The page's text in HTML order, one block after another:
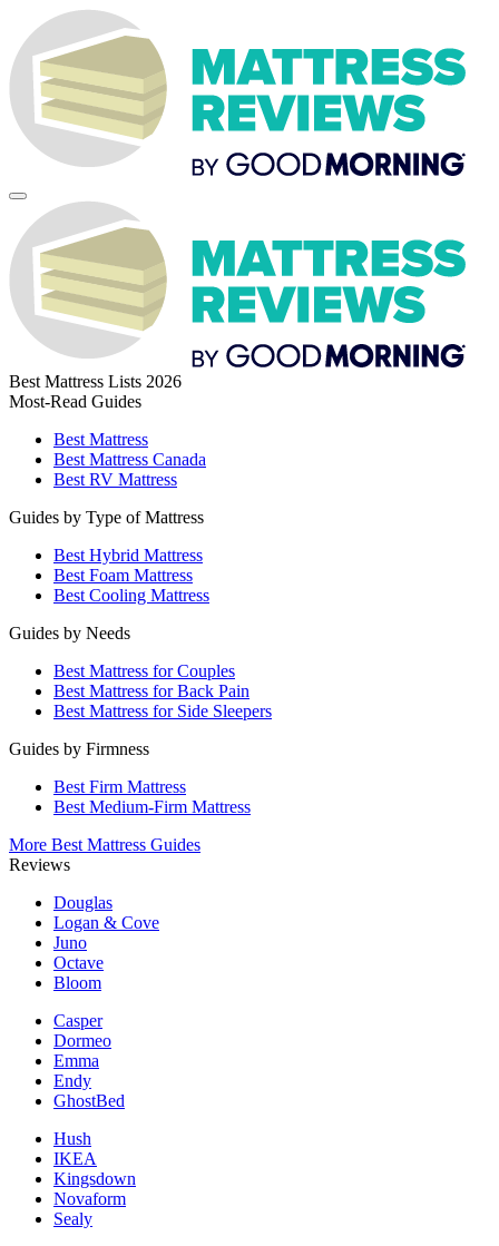
Best Mattress Lists 2026
Most-Read Guides
Best Mattress
Best Mattress Canada
Best RV Mattress
Guides by Type of Mattress
Best Hybrid Mattress
Best Foam Mattress
Best Cooling Mattress
Guides by Needs
Best Mattress for Couples
Best Mattress for Back Pain
Best Mattress for Side Sleepers
Guides by Firmness
Best Firm Mattress
Best Medium-Firm Mattress
More Best Mattress Guides
Reviews
Douglas
Logan & Cove
Juno
Octave
Bloom
Casper
Dormeo
Emma
Endy
GhostBed
Hush
IKEA
Kingsdown
Novaform
Sealy